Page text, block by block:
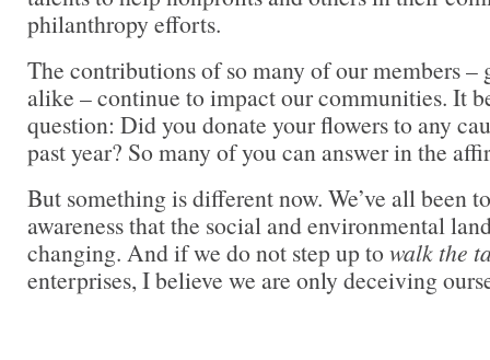
philanthropy efforts.
The contributions of so many of our members –
alike – continue to impact our communities. It
question: Did you donate your flowers to any
past year? So many of you can answer in the
But something is different now. We’ve all been
awareness that the social and environmental
changing. And if we do not step up to walk the
enterprises, I believe we are only deceiving